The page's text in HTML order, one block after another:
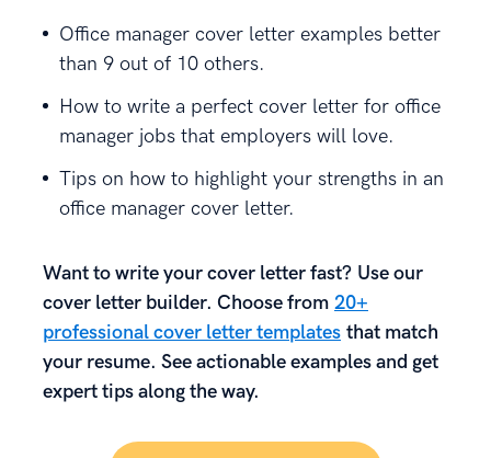
Office manager cover letter examples better
than 9 out of 10 others.
How to write a perfect cover letter for office
manager jobs that employers will love.
Tips on how to highlight your strengths in an
office manager cover letter.
Want to write your cover letter fast? Use our
cover letter builder. Choose from 20+
professional cover letter templates that match
your resume. See actionable examples and get
expert tips along the way.